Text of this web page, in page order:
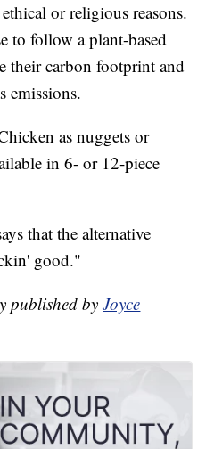
or religious reasons.
to follow a plant-based
their carbon footprint and
emissions.
as nuggets or
in 6- or 12-piece
that the alternative
good."
published byJoyce